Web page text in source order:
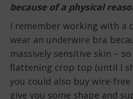
because of a physical
I remember working with a
wear an underwire bra
massively sensitive skin –
flattening crop top (until I
you could also buy wire-
give you some shape and